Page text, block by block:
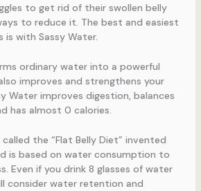
to get rid of their swollen belly
to reduce it. The best and easiest
with Sassy Water.
ordinary water into a powerful
improves and strengthens your
Water improves digestion, balances
has almost 0 calories.
the “Flat Belly Diet” invented
is based on water consumption to
Even if you drink 8 glasses of water
consider water retention and